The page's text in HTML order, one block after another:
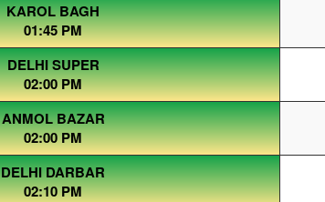
KAROL BAGH
01:45 PM
DELHI SUPER
02:00 PM
ANMOL BAZAR
02:00 PM
DELHI DARBAR
02:10 PM